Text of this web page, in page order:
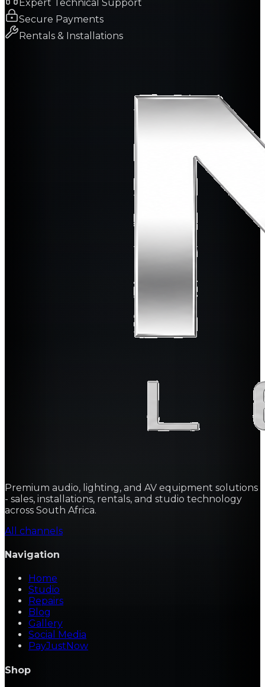
Expert Technical Support
Secure Payments
Rentals & Installations
Premium audio, lighting, and AV equipment solutions
- sales, installations, rentals, and studio technology
across South Africa.
All channels
Navigation
Home
Studio
Repairs
Blog
Gallery
Social Media
PayJustNow
Shop